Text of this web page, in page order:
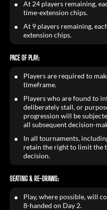
At 24 players remaining,
time-extension chips.
At 9 players remaining,
extension chips.
PACE OF PLAY:
Players are required to
timeframe.
Players who are found to
deliberately stall, or
progression will be
all subsequent decision-
In all tournaments,
retain the right to limit the
decision.
SEATING & RE-DRAWS:
Play, where possible, will
8-handed on Day 2.